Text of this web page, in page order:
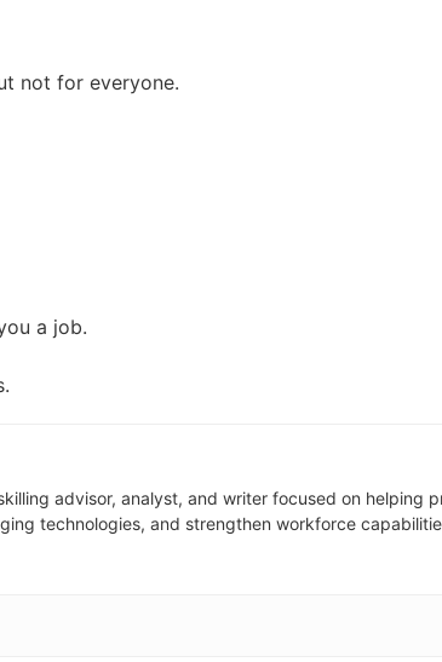
not for everyone.
a job.
advisor, analyst, and writer focused on helping
technologies, and strengthen workforce